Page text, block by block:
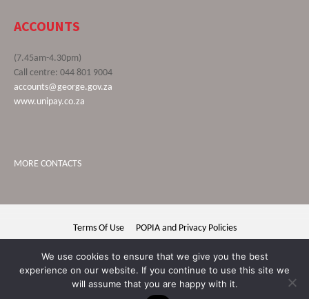
ACCOUNTS
(7.45am-4.30pm)
Call centre: 044 801 9004
accounts@george.gov.za
www.unipay.co.za
MORE CONTACTS
Terms Of Use POPIA and Privacy Policies
We use cookies to ensure that we give you the best
experience on our website. If you continue to use this site we
will assume that you are happy with it.